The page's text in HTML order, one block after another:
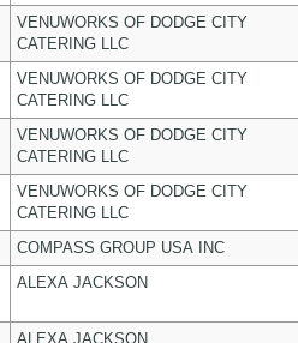
VENUWORKS OF DODGE CITY
CATERING LLC
VENUWORKS OF DODGE CITY
CATERING LLC
VENUWORKS OF DODGE CITY
CATERING LLC
VENUWORKS OF DODGE CITY
CATERING LLC
COMPASS GROUP USA INC
ALEXA JACKSON
ALEXA JACKSON